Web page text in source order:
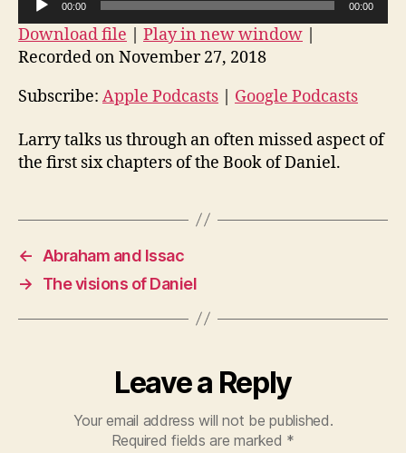
u
d
o
l
a
e
00:00 00:00
Download file Play in new window
Recorded on November 27, 2018
Subscribe: Apple Podcasts Google Podcasts
Larry talks us through an often missed aspect of
the first six chapters of the Book of Daniel.
←
Abraham and Issac
→
The visions of Daniel
Leave a Reply
Your email address will not be published.
Required fields are marked *